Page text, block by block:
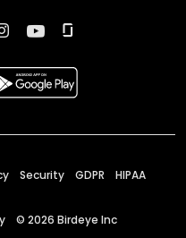
Security GDPR HIPAA
© 2026 Birdeye Inc